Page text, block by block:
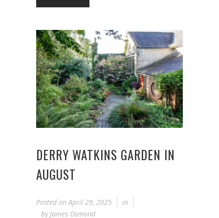
DERRY WATKINS GARDEN IN
AUGUST
Posted on April 29, 2025
in
by James Osmond